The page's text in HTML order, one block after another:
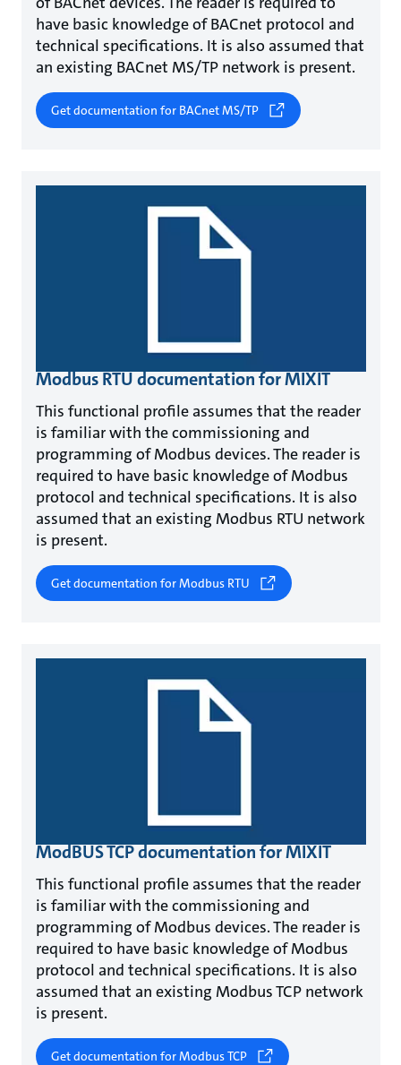
have basic knowledge of BACnet protocol and
technical specifications. It is also assumed that
an existing BACnet MS/TP network is present.
Get documentation for BACnet MS/TP
Modbus RTU documentation for MIXIT
This functional profile assumes that the reader
is familiar with the commissioning and
programming of Modbus devices. The reader is
required to have basic knowledge of Modbus
protocol and technical specifications. It is also
assumed that an existing Modbus RTU network
is present.
Get documentation for Modbus RTU
ModBUS TCP documentation for MIXIT
This functional profile assumes that the reader
is familiar with the commissioning and
programming of Modbus devices. The reader is
required to have basic knowledge of Modbus
protocol and technical specifications. It is also
assumed that an existing Modbus TCP network
is present.
Get documentation for Modbus TCP